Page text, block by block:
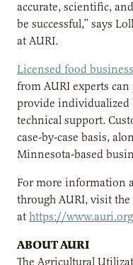
accurate, scientific,
be successful,” says
at AURI.
Licensed food
from AURI experts can
provide individualized
technical support.
case-by-case basis,
Minnesota-based
For more information
through AURI, visit
at https://
ABOUT AURI
The Agricultural